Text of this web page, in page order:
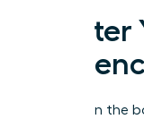
Success in the